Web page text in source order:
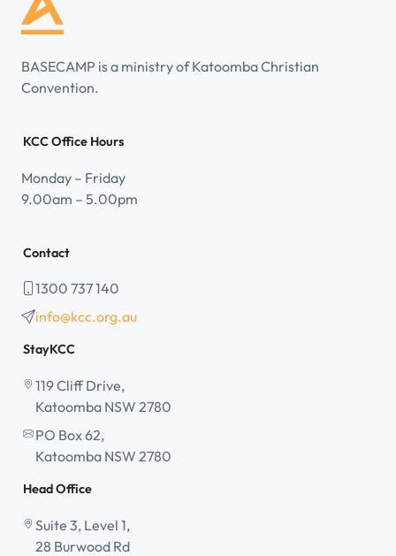
BASECAMP is a ministry of Katoomba Christian
Convention.
KCC Office Hours
Monday – Friday
9.00am – 5.00pm
Contact
1300 737 140
info@kcc.org.au
StayKCC
119 Cliff Drive,
Katoomba NSW 2780
PO Box 62,
Katoomba NSW 2780
Head Office
Suite 3, Level 1,
28 Burwood Rd